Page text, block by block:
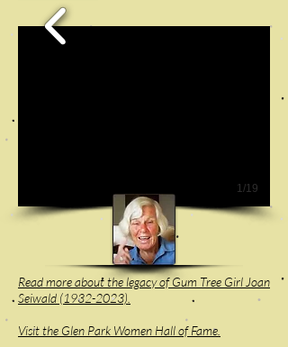
1/19
Read more about the legacy of Gum Tree Girl Joan
Seiwald (1932-2023).
Visit the Glen Park Women Hall of Fame.